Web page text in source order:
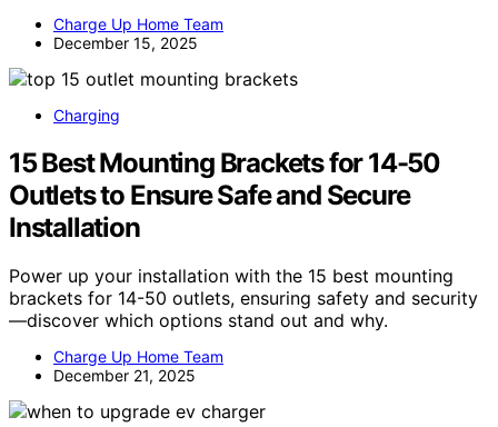
Charge Up Home Team
December 15, 2025
Charging
15 Best Mounting Brackets for 14-50
Outlets to Ensure Safe and Secure
Installation
Power up your installation with the 15 best mounting
brackets for 14-50 outlets, ensuring safety and security
—discover which options stand out and why.
Charge Up Home Team
December 21, 2025